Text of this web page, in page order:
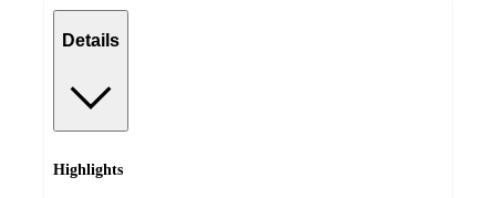
Details
Highlights